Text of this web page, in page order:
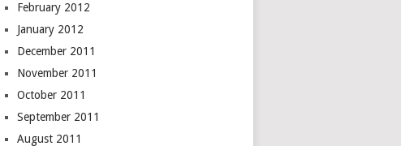
February 2012
January 2012
December 2011
November 2011
October 2011
September 2011
August 2011